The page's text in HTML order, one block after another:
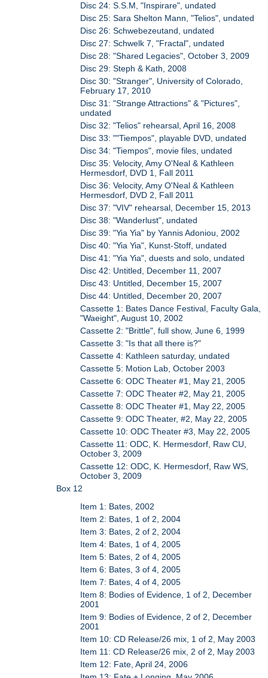
Disc 24: S.S.M, "Inspirare", undated
Disc 25: Sara Shelton Mann, "Telios", undated
Disc 26: Schwebezeutand, undated
Disc 27: Schwelk 7, "Fractal", undated
Disc 28: "Shared Legacies", October 3, 2009
Disc 29: Steph & Kath, 2008
Disc 30: "Stranger", University of Colorado,
February 17, 2010
Disc 31: "Strange Attractions" & "Pictures",
undated
Disc 32: "Telios" rehearsal, April 16, 2008
Disc 33: ""Tiempos", playable DVD, undated
Disc 34: "Tiempos", movie files, undated
Disc 35: Velocity, Amy O'Neal & Kathleen
Hermesdorf, DVD 1, Fall 2011
Disc 36: Velocity, Amy O'Neal & Kathleen
Hermesdorf, DVD 2, Fall 2011
Disc 37: "VIV" rehearsal, December 15, 2013
Disc 38: "Wanderlust", undated
Disc 39: "Yia Yia" by Yannis Adoniou, 2002
Disc 40: "Yia Yia", Kunst-Stoff, undated
Disc 41: "Yia Yia", duests and solo, undated
Disc 42: Untitled, December 11, 2007
Disc 43: Untitled, December 15, 2007
Disc 44: Untitled, December 20, 2007
Cassette 1: Bates Dance Festival, Faculty Gala,
"Waeight", August 10, 2002
Cassette 2: "Brittle", full show, June 6, 1999
Cassette 3: "Is that all there is?"
Cassette 4: Kathleen saturday, undated
Cassette 5: Motion Lab, October 2003
Cassette 6: ODC Theater #1, May 21, 2005
Cassette 7: ODC Theater #2, May 21, 2005
Cassette 8: ODC Theater #1, May 22, 2005
Cassette 9: ODC Theater, #2, May 22, 2005
Cassette 10: ODC Theater #3, May 22, 2005
Cassette 11: ODC, K. Hermesdorf, Raw CU,
October 3, 2009
Cassette 12: ODC, K. Hermesdorf, Raw WS,
October 3, 2009
Box 12
Item 1: Bates, 2002
Item 2: Bates, 1 of 2, 2004
Item 3: Bates, 2 of 2, 2004
Item 4: Bates, 1 of 4, 2005
Item 5: Bates, 2 of 4, 2005
Item 6: Bates, 3 of 4, 2005
Item 7: Bates, 4 of 4, 2005
Item 8: Bodies of Evidence, 1 of 2, December
2001
Item 9: Bodies of Evidence, 2 of 2, December
2001
Item 10: CD Release/26 mix, 1 of 2, May 2003
Item 11: CD Release/26 mix, 2 of 2, May 2003
Item 12: Fate, April 24, 2006